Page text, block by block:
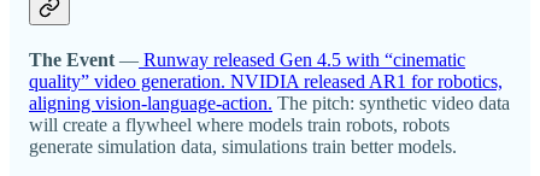
The Event — Runway released Gen 4.5 with “cinematic
quality” video generation. NVIDIA released AR1 for robotics,
aligning vision-language-action. The pitch: synthetic video data
will create a flywheel where models train robots, robots
generate simulation data, simulations train better models.